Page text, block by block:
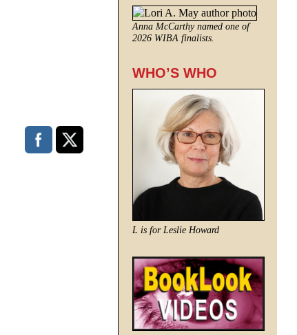
Anna McCarthy named one of
2026 WIBA finalists.
WHO’S WHO
L is for Leslie Howard